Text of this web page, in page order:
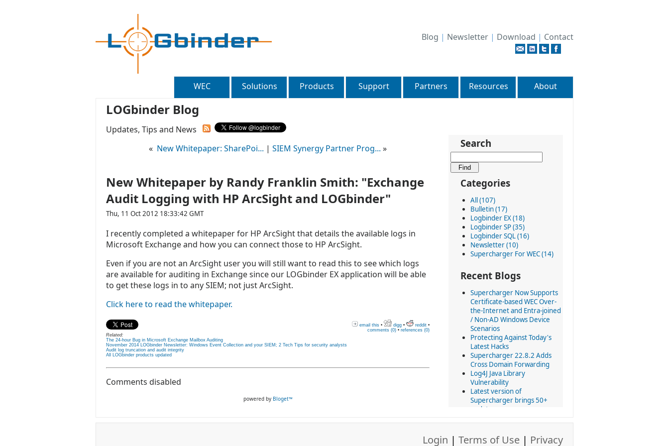
Blog | Newsletter | Download | Contact
WEC Solutions Products Support Partners Resources About
LOGbinder Blog
Updates, Tips and News
Search
Categories
All (107)
Bulletin (17)
Logbinder EX (18)
Logbinder SP (35)
Logbinder SQL (16)
Newsletter (10)
Supercharger For WEC (14)
Recent Blogs
Supercharger Now Supports
Certificate-based WEC Over-
the-Internet and Entra-joined
/ Non-AD Windows Device
Scenarios
Protecting Against Today's
Latest Hacks
Supercharger 22.8.2 Adds
Cross Domain Forwarding
Log4J Java Library
Vulnerability
Latest version of
Supercharger brings 50+
updates
scale
« New Whitepaper: SharePoi... | SIEM Synergy Partner Prog... »
New Whitepaper by Randy Franklin Smith: "Exchange
Audit Logging with HP ArcSight and LOGbinder"
Thu, 11 Oct 2012 18:33:42 GMT
I recently completed a whitepaper for HP ArcSight that details the available logs in
Microsoft Exchange and how you can connect those to HP ArcSight.
Even if you are not an ArcSight user you will still want to read this to see which logs
are available for auditing in Exchange since our LOGbinder EX application will be able
to get these logs in to any SIEM; not just ArcSight.
Click here to read the whitepaper.
email this • digg • reddit •
comments (0) • references (0)
Related:
The 24-hour Bug in Microsoft Exchange Mailbox Auditing
November 2014 LOGbinder Newsletter: Windows Event Collection and your SIEM; 2 Tech Tips for security analysts
Audit log truncation and audit integrity
All LOGbinder products updated
Comments disabled
powered by Bloget™
Login | Terms of Use | Privacy